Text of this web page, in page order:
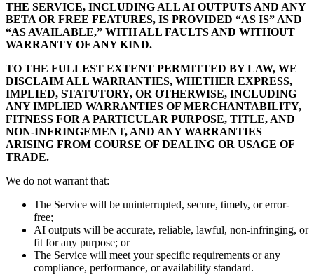
THE SERVICE, INCLUDING ALL AI OUTPUTS AND ANY
BETA OR FREE FEATURES, IS PROVIDED “AS IS” AND
“AS AVAILABLE,” WITH ALL FAULTS AND WITHOUT
WARRANTY OF ANY KIND.
TO THE FULLEST EXTENT PERMITTED BY LAW, WE
DISCLAIM ALL WARRANTIES, WHETHER EXPRESS,
IMPLIED, STATUTORY, OR OTHERWISE, INCLUDING
ANY IMPLIED WARRANTIES OF MERCHANTABILITY,
FITNESS FOR A PARTICULAR PURPOSE, TITLE, AND
NON-INFRINGEMENT, AND ANY WARRANTIES
ARISING FROM COURSE OF DEALING OR USAGE OF
TRADE.
We do not warrant that:
The Service will be uninterrupted, secure, timely, or error-
free;
AI outputs will be accurate, reliable, lawful, non-infringing, or
fit for any purpose; or
The Service will meet your specific requirements or any
compliance, performance, or availability standard.